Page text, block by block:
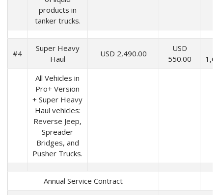
products in
tanker trucks.
#4
Super Heavy
Haul
USD 2,490.00
USD
550.00
All Vehicles in
Pro+ Version
+ Super Heavy
Haul vehicles:
Reverse Jeep,
Spreader
Bridges, and
Pusher Trucks.
Annual Service Contract